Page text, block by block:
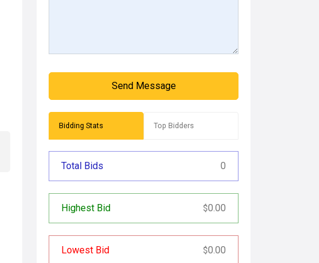
Send Message
Bidding Stats Top Bidders
Total Bids 0
Highest Bid $0.00
Lowest Bid $0.00